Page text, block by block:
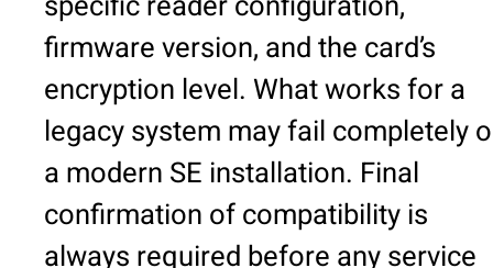
firmware version, and the card’s
encryption level. What works for a
legacy system may fail completely
a modern SE installation. Final
confirmation of compatibility is
always required before any service